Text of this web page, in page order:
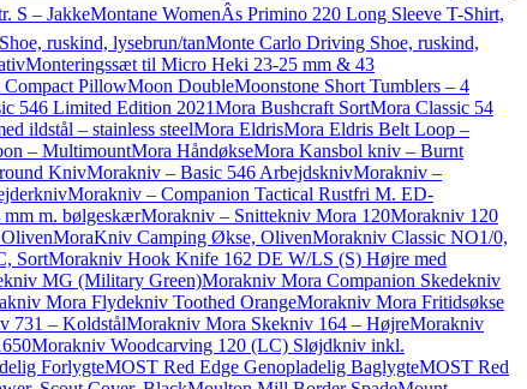
S – JakkeMontane WomenÂs Primino 220 Long Sleeve T-Shirt,
ruskind, lysebrun/tanMonte Carlo Driving Shoe, ruskind,
Monteringssæt til Micro Heki 23-25 mm & 43
PillowMoon DoubleMoonstone Short Tumblers – 4
546 Limited Edition 2021Mora Bushcraft SortMora Classic 54
ildstål – stainless steelMora EldrisMora Eldris Belt Loop –
– MultimountMora HåndøkseMora Kansbol kniv – Burnt
KnivMorakniv – Basic 546 ArbejdsknivMorakniv –
Morakniv – Companion Tactical Rustfri M. ED-
m. bølgeskærMorakniv – Snittekniv Mora 120Morakniv 120
MoraKniv Camping Økse, OlivenMorakniv Classic NO1/0,
SortMorakniv Hook Knife 162 DE W/LS (S) Højre med
MG (Military Green)Morakniv Mora Companion Skedekniv
Mora Flydekniv Toothed OrangeMorakniv Mora Fritidsøkse
731 – KoldstålMorakniv Mora Skekniv 164 – HøjreMorakniv
Morakniv Woodcarving 120 (LC) Sløjdkniv inkl.
ForlygteMOST Red Edge Genopladelig BaglygteMOST Red